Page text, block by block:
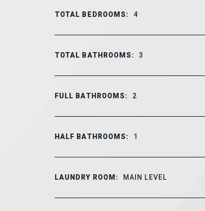
TOTAL BEDROOMS: 4
TOTAL BATHROOMS: 3
FULL BATHROOMS: 2
HALF BATHROOMS: 1
LAUNDRY ROOM: MAIN LEVEL